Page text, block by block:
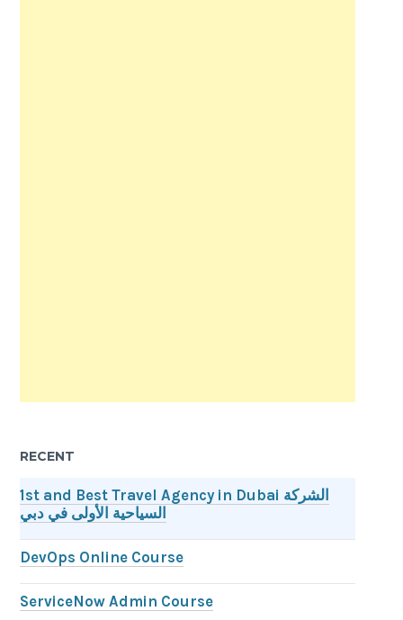
RECENT
1st and Best Travel Agency in Dubai الشركة
السياحية الأولى في دبي
DevOps Online Course
ServiceNow Admin Course